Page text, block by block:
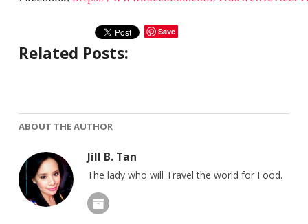
Save
Related Posts:
ABOUT THE AUTHOR
Jill B. Tan
The lady who will Travel the world for Food.